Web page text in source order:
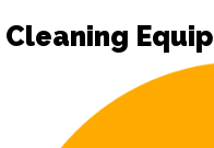
Cleaning